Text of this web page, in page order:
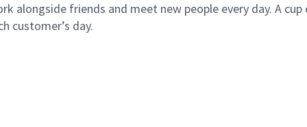
friends and meet new people every day. A
customer’s day.